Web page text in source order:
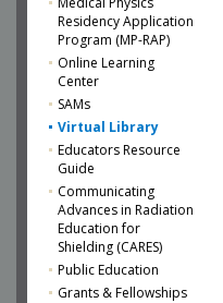
Residency Application
Program (MP-RAP)
Online Learning
Center
SAMs
Virtual Library
Educators Resource
Guide
Communicating
Advances in Radiation
Education for
Shielding (CARES)
Public Education
Grants & Fellowships